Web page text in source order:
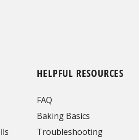
HELPFUL RESOURCES
FAQ
Baking Basics
Troubleshooting